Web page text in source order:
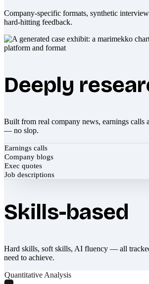
Company-specific formats, synthetic
hard-hitting feedback.
Deeply
Built from real company news, earnings calls
— no slop.
Earnings calls
Company blogs
Exec quotes
Job descriptions
Skills-based
Hard skills, soft skills, AI fluency — all
need to achieve.
Quantitative Analysis